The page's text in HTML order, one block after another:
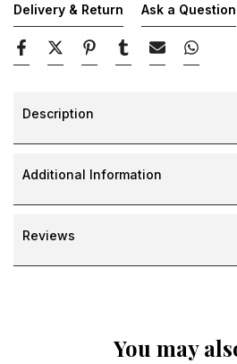
Delivery & Return Ask a Question
Description
Additional Information
Reviews
You may